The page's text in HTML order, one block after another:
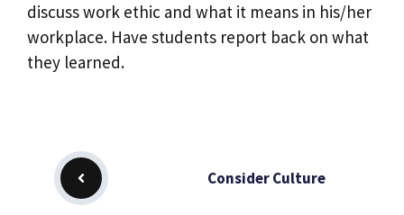
discuss work ethic and what it means in his/her
workplace. Have students report back on what
they learned.
Consider Culture